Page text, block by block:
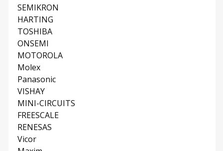
SEMIKRON
HARTING
TOSHIBA
ONSEMI
MOTOROLA
Molex
Panasonic
VISHAY
MINI-CIRCUITS
FREESCALE
RENESAS
Vicor